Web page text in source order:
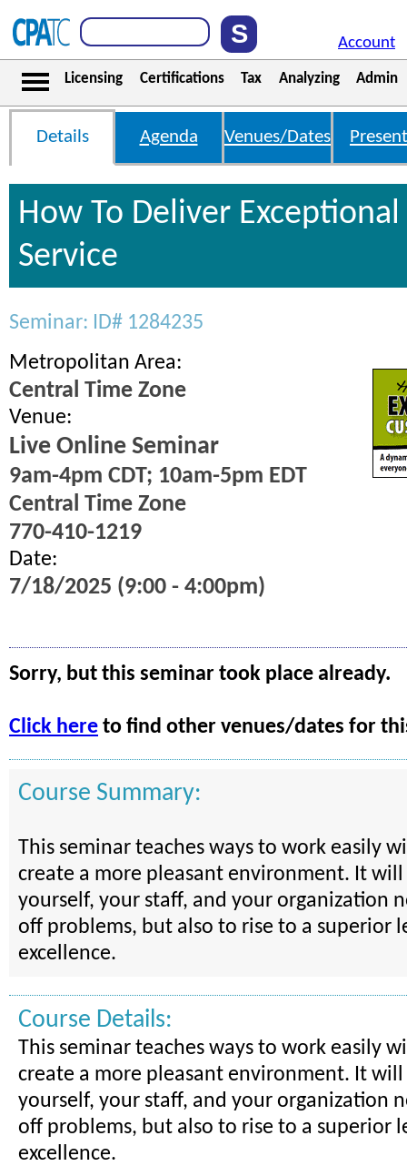
Account
Licensing Certifications Tax Analyzing Admin
Details Agenda Venues/Dates
How To Deliver
Service
Seminar: ID# 1284235
Metropolitan Area:
Central Time Zone
Venue:
Live Online Seminar
9am-4pm CDT; 10am-5pm EDT
Central Time Zone
770-410-1219
Date:
7/18/2025 (9:00 - 4:00pm)
Sorry, but this seminar took place already.
Click here to find other venues/dates for
Course Summary:
This seminar teaches ways to work easily
create a more pleasant environment. It
yourself, your staff, and your organization
off problems, but also to rise to a superior
excellence.
Course Details:
This seminar teaches ways to work easily
create a more pleasant environment. It
yourself, your staff, and your organization
off problems, but also to rise to a superior
excellence.